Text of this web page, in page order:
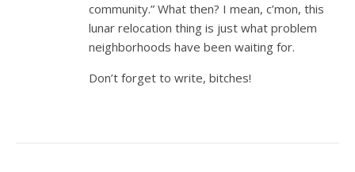
community.” What then? I mean, c’mon, this
lunar relocation thing is just what problem
neighborhoods have been waiting for.
Don’t forget to write, bitches!